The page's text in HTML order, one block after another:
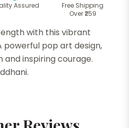
Assured
Free Shipping
Over ₹259
with this vibrant
powerful pop art design,
inspiring courage.